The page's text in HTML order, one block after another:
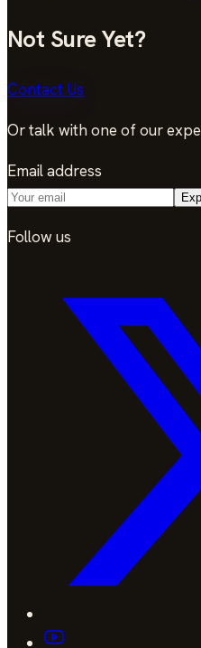
Not Sure Yet?
Contact Us
Or talk with one of our
Email address
Follow us